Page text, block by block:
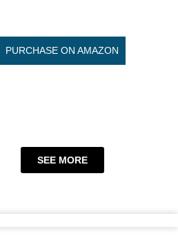
PURCHASE ON AMAZON
SEE MORE